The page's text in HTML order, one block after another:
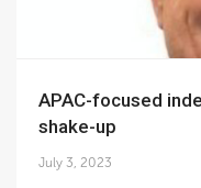
APAC-focused independent in managerial
shake-up
July 3, 2023